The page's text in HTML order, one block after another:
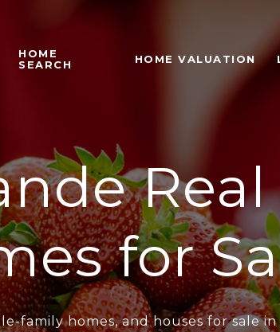
HOME
SEARCH
HOME VALUATION
for
family homes, and houses for sale